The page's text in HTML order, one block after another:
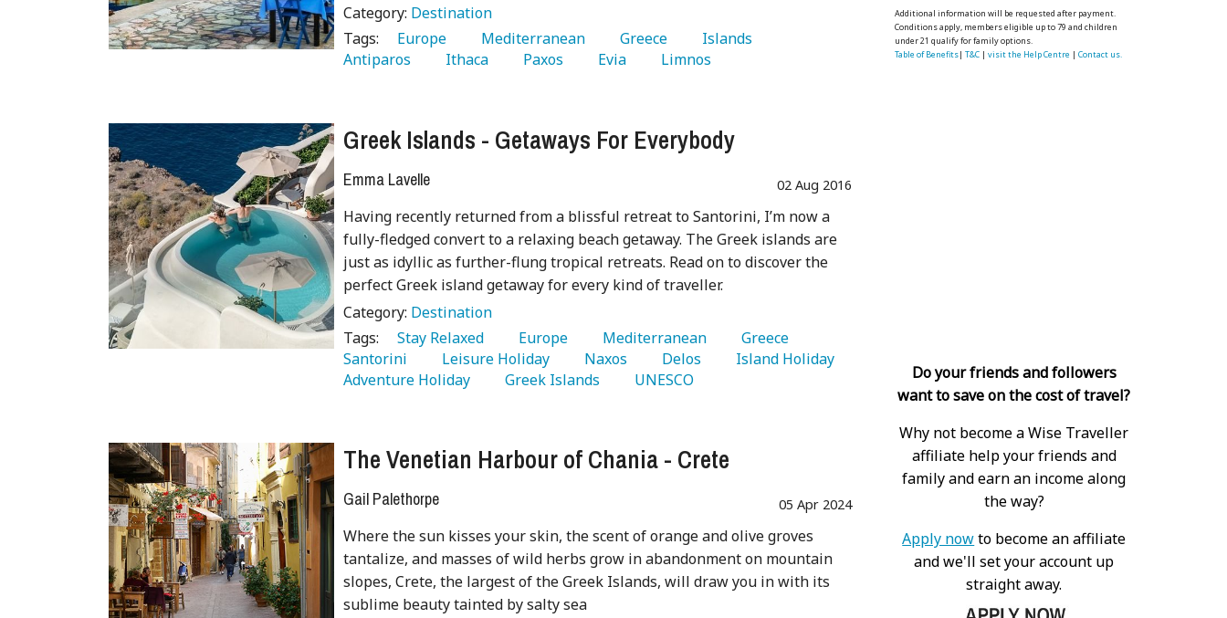
Category: Destination
Tags:
   Europe
   Mediterranean
   Greece
Antiparos
   Ithaca
   Paxos
   Evia
   Limnos
Greek Islands - Getaways For Everybody
Emma Lavelle 02 Aug 2016
Having recently returned from a blissful retreat to Santorini, I’m now a
fully-fledged convert to a relaxing beach getaway. The Greek islands are
just as idyllic as further-flung tropical retreats. Read on to discover the
perfect Greek island getaway for every kind of traveller.
Category: Destination
Tags:
   Stay Relaxed
   Europe
   Mediterranean
Santorini
   Leisure Holiday
   Naxos
   Delos
Adventure Holiday
   Greek Islands
   UNESCO
The Venetian Harbour of Chania - Crete
Gail Palethorpe 05 Apr 2024
Where the sun kisses your skin, the scent of orange and olive groves
tantalize, and masses of wild herbs grow in abandonment on mountain
slopes, Crete, the largest of the Greek Islands, will draw you in with its
sublime beauty tainted by salty sea
Additional information will be requested after payment.
Conditions apply, members eligible up to 79 and children
under 21 qualify for family options.
Table of Benefits| T&C| visit the Help Centre | Contact us.
Do your friends and followers
want to save on the cost of travel?
Why not become a Wise Traveller
affiliate help your friends and
family and earn an income along
the way?
Apply nowto become an affiliate
and we'll set your account up
straight away.